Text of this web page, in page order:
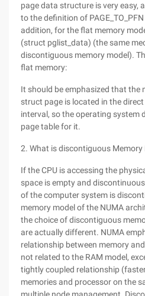
page data structure is very easy,
to the definition of
addition, for the flat memory
(struct pglist_data) (the same
discontiguous memory model).
flat memory:
It should be emphasized that the
struct page is located in the
interval, so the operating system
page table for it.
2. What is discontiguous Memory
If the CPU is accessing the
space is empty and
of the computer system is
memory model of the NUMA
the choice of discontiguous
are actually different. NUMA
relationship between memory
not related to the RAM model,
tightly coupled relationship
memories and processor on the